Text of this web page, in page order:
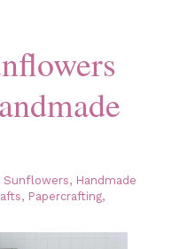
Sunflowers, Handmade
, Papercrafting,